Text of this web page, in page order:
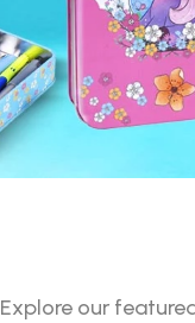
Explore our